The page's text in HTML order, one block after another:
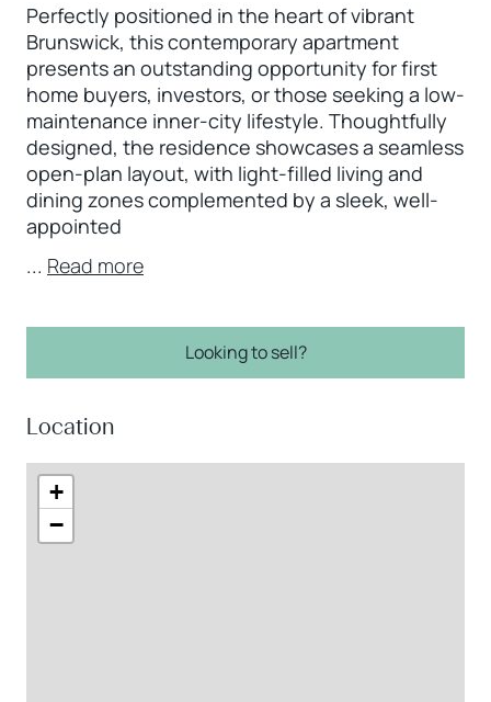
Perfectly positioned in the heart of vibrant
Brunswick, this contemporary apartment
presents an outstanding opportunity for first
home buyers, investors, or those seeking a low-
maintenance inner-city lifestyle. Thoughtfully
designed, the residence showcases a seamless
open-plan layout, with light-filled living and
dining zones complemented by a sleek, well-
appointed
... Read more
Looking to sell?
Location
+
−